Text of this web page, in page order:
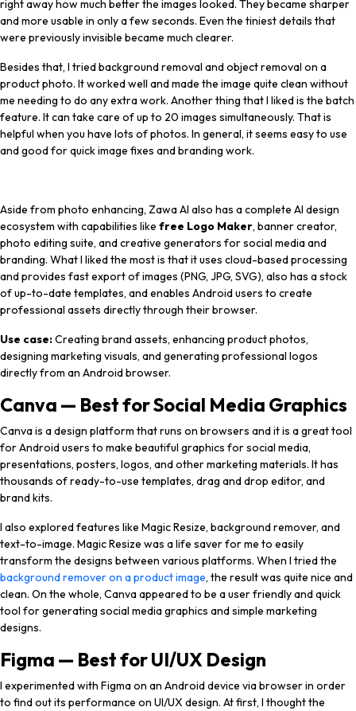
right away how much better the images looked. They became sharper
and more usable in only a few seconds. Even the tiniest details that
were previously invisible became much clearer.
Besides that, I tried background removal and object removal on a
product photo. It worked well and made the image quite clean without
me needing to do any extra work. Another thing that I liked is the batch
feature. It can take care of up to 20 images simultaneously. That is
helpful when you have lots of photos. In general, it seems easy to use
and good for quick image fixes and branding work.
Aside from photo enhancing, Zawa AI also has a complete AI design
ecosystem with capabilities like free Logo Maker, banner creator,
photo editing suite, and creative generators for social media and
branding. What I liked the most is that it uses cloud-based processing
and provides fast export of images (PNG, JPG, SVG), also has a stock
of up-to-date templates, and enables Android users to create
professional assets directly through their browser.
Use case:Creating brand assets, enhancing product photos,
designing marketing visuals, and generating professional logos
directly from an Android browser.
Canva — Best for Social Media Graphics
Canva is a design platform that runs on browsers and it is a great tool
for Android users to make beautiful graphics for social media,
presentations, posters, logos, and other marketing materials. It has
thousands of ready-to-use templates, drag and drop editor, and
brand kits.
I also explored features like Magic Resize, background remover, and
text-to-image. Magic Resize was a life saver for me to easily
transform the designs between various platforms. When I tried the
background remover on a product image, the result was quite nice and
clean. On the whole, Canva appeared to be a user friendly and quick
tool for generating social media graphics and simple marketing
designs.
Figma — Best for UI/UX Design
I experimented with Figma on an Android device via browser in order
to find out its performance on UI/UX design. At first, I thought the